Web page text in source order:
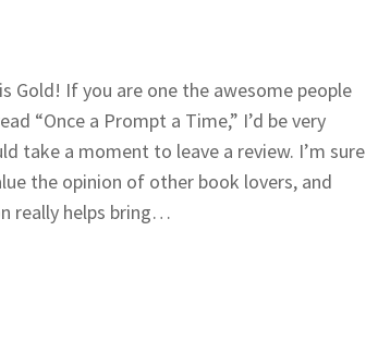
Gold! If you are one the awesome people
“Once a Prompt a Time,” I’d be very
take a moment to leave a review. I’m sure
the opinion of other book lovers, and
really helps bring…